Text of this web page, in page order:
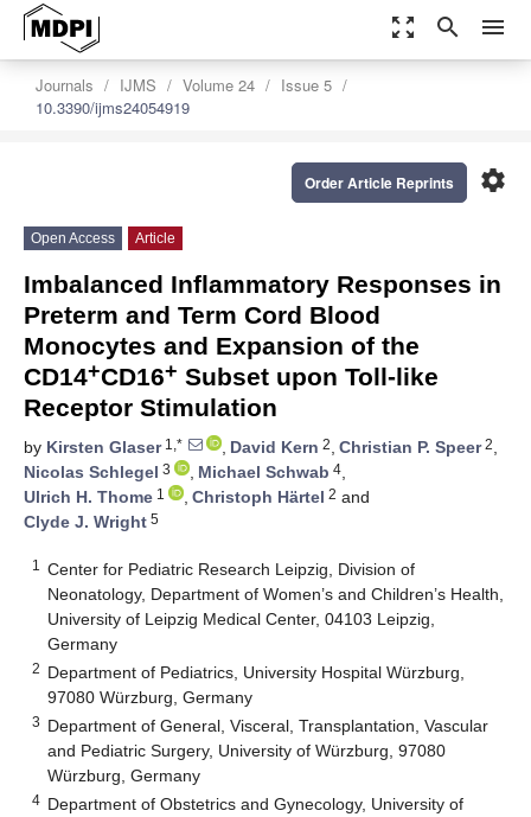
zoom_out_map search menu
Journals IJMS Volume 24
Issue 5
10.3390/ijms24054919
settings
Order Article Reprints
Open Access Article
Imbalanced Inflammatory Responses in
Preterm and Term Cord Blood
Monocytes and Expansion of the
CD14+CD16+ Subset upon Toll-like
Receptor Stimulation
by Kirsten Glaser1,* , David Kern 2, Christian P. Speer2,
Nicolas Schlegel 3 , Michael Schwab 4,
Ulrich H. Thome 1 , Christoph Härtel 2 and
Clyde J. Wright 5
1
Center for Pediatric Research Leipzig, Division of
Neonatology, Department of Women’s and Children’s Health,
University of Leipzig Medical Center, 04103 Leipzig,
Germany
2 Department of Pediatrics, University Hospital Würzburg,
97080 Würzburg, Germany
3 Department of General, Visceral, Transplantation, Vascular
and Pediatric Surgery, University of Würzburg, 97080
Würzburg, Germany
4 Department of Obstetrics and Gynecology, University of